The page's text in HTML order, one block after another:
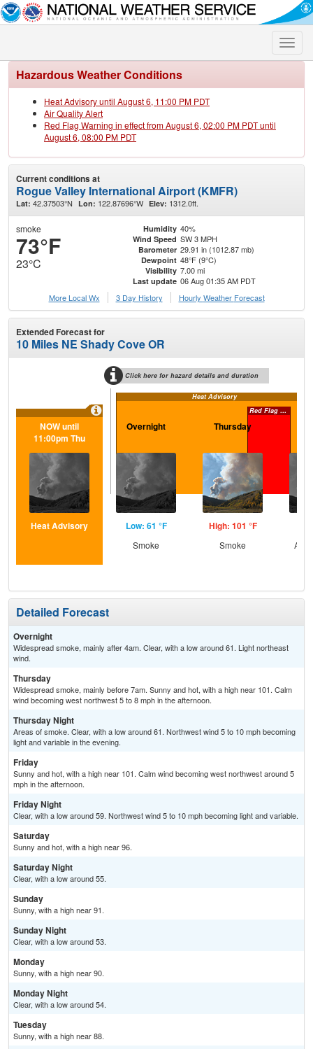
Toggle
Hazardous Weather Conditions
Heat Advisory until August 6, 11:00 PM PDT
Air Quality Alert
Red Flag Warning in effect from August 6, 02:00 PM PDT until
August 6, 08:00 PM PDT
Current conditions at
Rogue Valley International Airport (KMFR)
Lat: 42.37503°N Lon: 122.87696°W Elev: 1312.0ft.
smoke
73°F
23°C
Humidity 40%
Wind Speed SW 3 MPH
Barometer 29.91 in (1012.87 mb)
Dewpoint 48°F (9°C)
Visibility 7.00 mi
Last update 06 Aug 01:35 AM PDT
More Local Wx
3 Day History Hourly Weather Forecast
Extended Forecast for
10 Miles NE Shady Cove OR
Click here for hazard details and duration
Heat Advisory
Red Flag Warning
NOW until
11:00pm Thu
Heat Advisory
Overnight
Low: 61 °F
Smoke
Thursday
High: 101 °F
Smoke
Detailed Forecast
Overnight
Widespread smoke, mainly after 4am. Clear, with a low around 61. Light northeast
wind.
Thursday
Widespread smoke, mainly before 7am. Sunny and hot, with a high near 101. Calm
wind becoming west northwest 5 to 8 mph in the afternoon.
Thursday Night
Areas of smoke. Clear, with a low around 61. Northwest wind 5 to 10 mph becoming
light and variable in the evening.
Friday
Sunny and hot, with a high near 101. Calm wind becoming west northwest around 5
mph in the afternoon.
Friday Night
Clear, with a low around 59. Northwest wind 5 to 10 mph becoming light and variable.
Saturday
Sunny and hot, with a high near 96.
Saturday Night
Clear, with a low around 55.
Sunday
Sunny, with a high near 91.
Sunday Night
Clear, with a low around 53.
Monday
Sunny, with a high near 90.
Monday Night
Clear, with a low around 54.
Tuesday
Sunny, with a high near 88.